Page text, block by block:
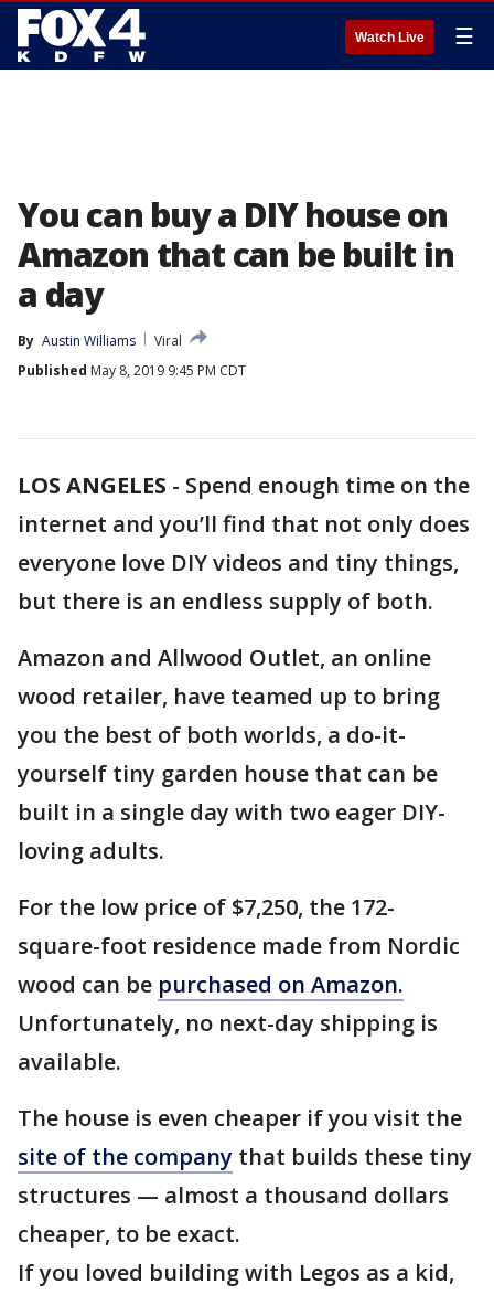
Watch Live ☰
You can buy a DIY house on
Amazon that can be built in
a day
By Austin Williams
Viral
Published May 8, 2019 9:45 PM CDT
LOS ANGELES - Spend enough time on the
internet and you’ll find that not only does
everyone love DIY videos and tiny things,
but there is an endless supply of both.
Amazon and Allwood Outlet, an online
wood retailer, have teamed up to bring
you the best of both worlds, a do-it-
yourself tiny garden house that can be
built in a single day with two eager DIY-
loving adults.
For the low price of $7,250, the 172-
square-foot residence made from Nordic
wood can be purchased on Amazon.
Unfortunately, no next-day shipping is
available.
The house is even cheaper if you visit the
site of the company that builds these tiny
structures — almost a thousand dollars
cheaper, to be exact.
If you loved building with Legos as a kid,